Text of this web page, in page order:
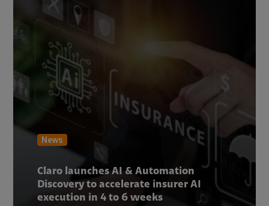
News
Claro launches AI & Automation
Discovery to accelerate insurer AI
execution in 4 to 6 weeks